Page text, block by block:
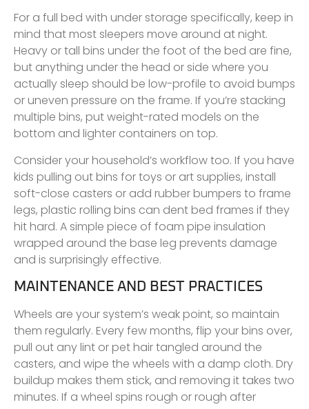
For a full bed with under storage specifically, keep in
mind that most sleepers move around at night.
Heavy or tall bins under the foot of the bed are fine,
but anything under the head or side where you
actually sleep should be low-profile to avoid bumps
or uneven pressure on the frame. If you’re stacking
multiple bins, put weight-rated models on the
bottom and lighter containers on top.
Consider your household’s workflow too. If you have
kids pulling out bins for toys or art supplies, install
soft-close casters or add rubber bumpers to frame
legs, plastic rolling bins can dent bed frames if they
hit hard. A simple piece of foam pipe insulation
wrapped around the base leg prevents damage
and is surprisingly effective.
MAINTENANCE AND BEST PRACTICES
Wheels are your system’s weak point, so maintain
them regularly. Every few months, flip your bins over,
pull out any lint or pet hair tangled around the
casters, and wipe the wheels with a damp cloth. Dry
buildup makes them stick, and removing it takes two
minutes. If a wheel spins rough or rough after